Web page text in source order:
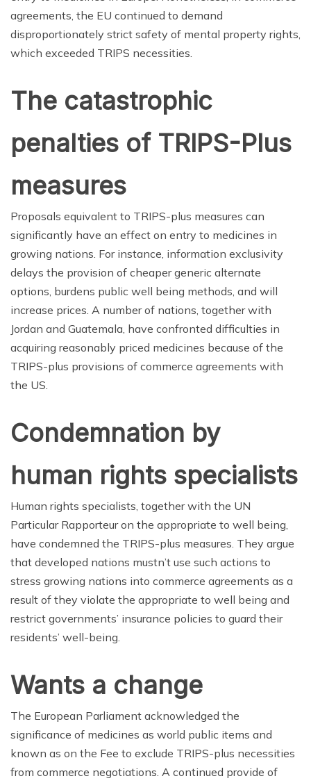
agreements, the EU continued to demand
disproportionately strict safety of mental property rights,
which exceeded TRIPS necessities.
The catastrophic
penalties of TRIPS-Plus
measures
Proposals equivalent to TRIPS-plus measures can
significantly have an effect on entry to medicines in
growing nations. For instance, information exclusivity
delays the provision of cheaper generic alternate
options, burdens public well being methods, and will
increase prices. A number of nations, together with
Jordan and Guatemala, have confronted difficulties in
acquiring reasonably priced medicines because of the
TRIPS-plus provisions of commerce agreements with
the US.
Condemnation by
human rights specialists
Human rights specialists, together with the UN
Particular Rapporteur on the appropriate to well being,
have condemned the TRIPS-plus measures. They argue
that developed nations mustn’t use such actions to
stress growing nations into commerce agreements as a
result of they violate the appropriate to well being and
restrict governments’ insurance policies to guard their
residents’ well-being.
Wants a change
The European Parliament acknowledged the
significance of medicines as world public items and
known as on the Fee to exclude TRIPS-plus necessities
from commerce negotiations. A continued provide of